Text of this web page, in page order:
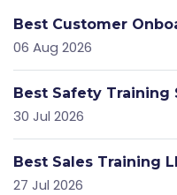
Best Customer
06 Aug 2026
Best Safety Training
30 Jul 2026
Best Sales Training
27 Jul 2026